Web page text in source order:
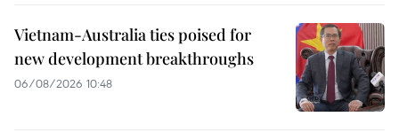
Vietnam-Australia ties poised for
new development breakthroughs
06/08/2026 10:48